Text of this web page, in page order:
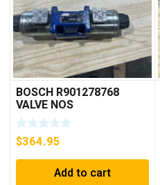
BOSCH R901278768
VALVE NOS
$364.95
Add to cart